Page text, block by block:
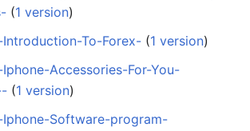
‏‎ (1 version)
To-Forex- ‏‎ (1 version)
Accessories-For-You-
‏‎ (1 version)
Iphone-Software-program-